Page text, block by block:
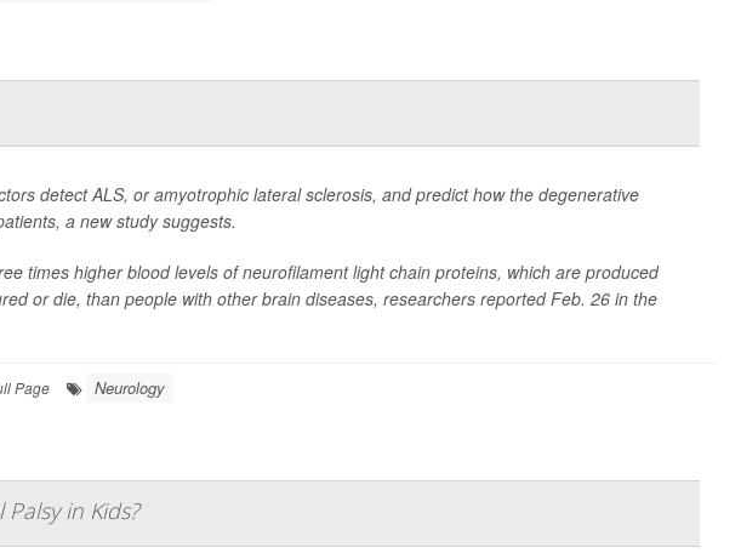
detect ALS, or amyotrophic lateral sclerosis, and predict how the degenerative
a new study suggests.
times higher blood levels of neurofilament light chain proteins, which are produced
or die, than people with other brain diseases, researchers reported Feb. 26 in the
Page Neurology
in Kids?